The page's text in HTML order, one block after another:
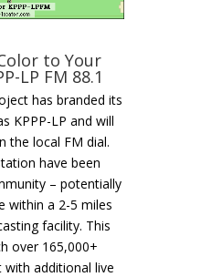
to Your
LP FM 88.1
has branded its
KPPP-LP and will
the local FM dial.
have been
– potentially
within a 2-5 miles
facility. This
over 165,000+
with additional live